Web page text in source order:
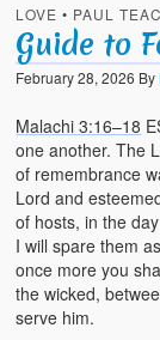
LOVE • PAUL
Guide to
February 28, 2026 By
Malachi 3:16–18
one another. The
of remembrance
Lord and
of hosts, in the
I will spare them
once more you
the wicked,
serve him.